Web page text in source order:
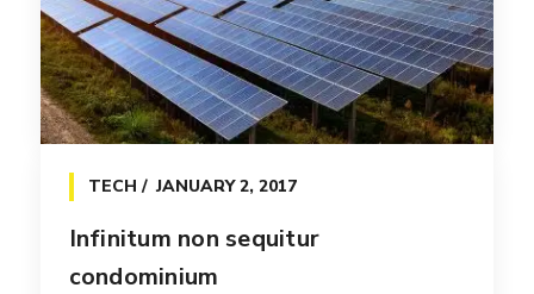
TECH JANUARY 2, 2017
Infinitum non sequitur
condominium